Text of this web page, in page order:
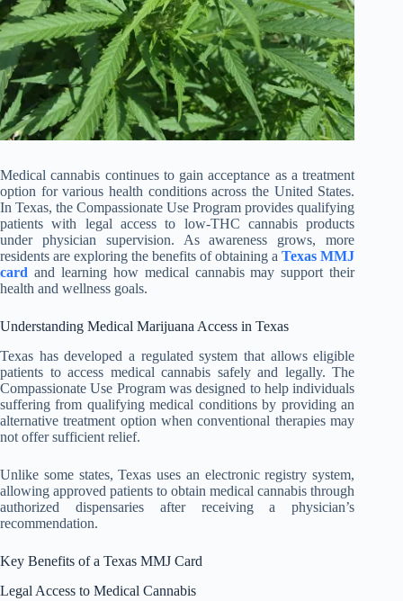
Medical cannabis continues to gain acceptance as a treatment
option for various health conditions across the United States.
In Texas, the Compassionate Use Program provides qualifying
patients with legal access to low-THC cannabis products
under physician supervision. As awareness grows, more
residents are exploring the benefits of obtaining aTexas MMJ
card and learning how medical cannabis may support their
health and wellness goals.
Understanding Medical Marijuana Access in Texas
Texas has developed a regulated system that allows eligible
patients to access medical cannabis safely and legally. The
Compassionate Use Program was designed to help individuals
suffering from qualifying medical conditions by providing an
alternative treatment option when conventional therapies may
not offer sufficient relief.
Unlike some states, Texas uses an electronic registry system,
allowing approved patients to obtain medical cannabis through
authorized dispensaries after receiving a physician’s
recommendation.
Key Benefits of a Texas MMJ Card
Legal Access to Medical Cannabis